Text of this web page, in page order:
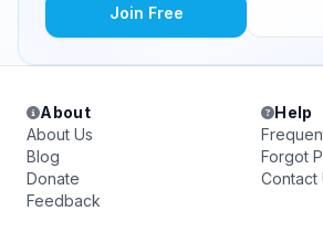
Join Free
About
About Us
Blog
Donate
Feedback
Help
Forgot
Contact